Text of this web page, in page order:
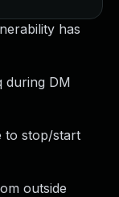
has
during DM
to stop/start
outside